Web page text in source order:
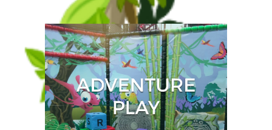
Take to the outside in this
incredible beach style
paddling pool and zoom
down the Paradise slide and
splash your friends with the